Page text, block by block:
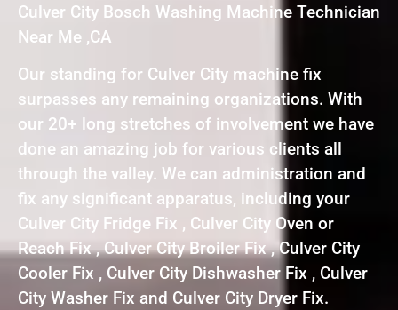
Culver City Bosch Washing Machine Technician
Near Me ,CA
Our standing for Culver City machine fix
surpasses any remaining organizations. With
our 20+ long stretches of involvement we have
done an amazing job for various clients all
through the valley. We can administration and
fix any significant apparatus, including your
Culver City Fridge Fix , Culver City Oven or
Reach Fix , Culver City Broiler Fix , Culver City
Cooler Fix , Culver City Dishwasher Fix , Culver
City Washer Fix and Culver City Dryer Fix.